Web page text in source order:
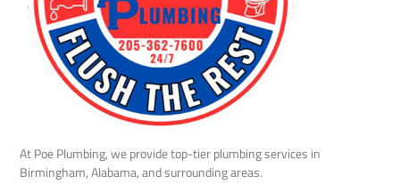
At Poe Plumbing, we provide top-tier plumbing services in
Birmingham, Alabama, and surrounding areas.